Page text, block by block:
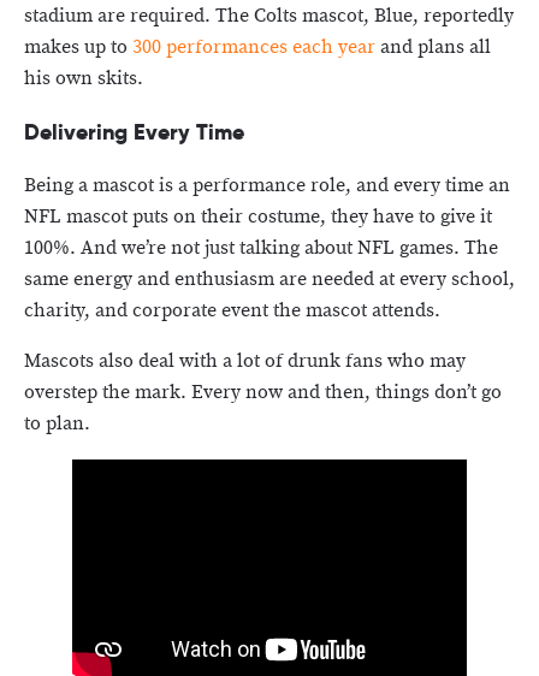
stadium are required. The Colts mascot, Blue, reportedly
makes up to 300 performances each yearand plans all
his own skits.
Delivering Every Time
Being a mascot is a performance role, and every time an
NFL mascot puts on their costume, they have to give it
100%. And we’re not just talking about NFL games. The
same energy and enthusiasm are needed at every school,
charity, and corporate event the mascot attends.
Mascots also deal with a lot of drunk fans who may
overstep the mark. Every now and then, things don’t go
to plan.